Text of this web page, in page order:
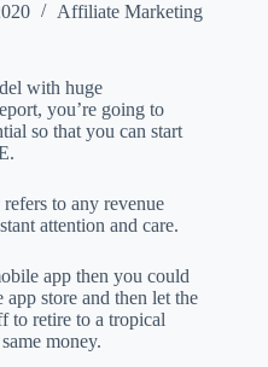
Affiliate Marketing
with huge
you’re going to
so that you can start
to any revenue
attention and care.
app then you could
store and then let the
to retire to a tropical
money.